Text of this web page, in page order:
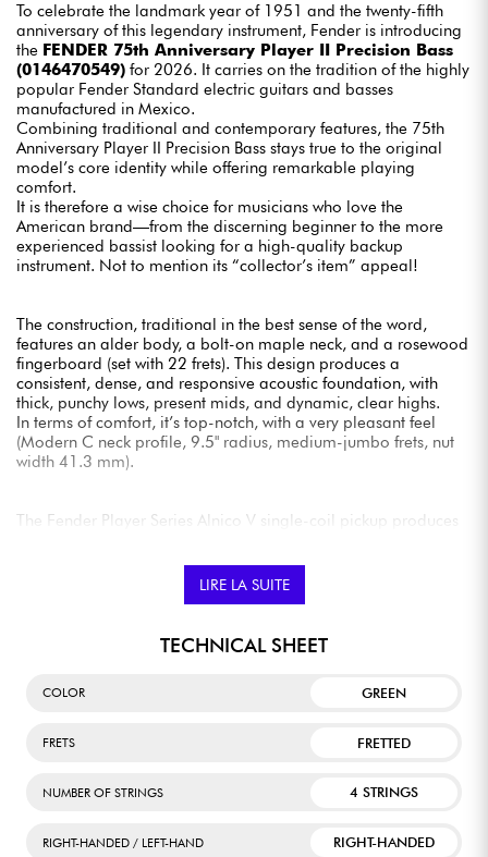
To celebrate the landmark year of 1951 and the twenty-fifth
anniversary of this legendary instrument, Fender is introducing
the FENDER 75th Anniversary Player II Precision Bass
(0146470549) for 2026. It carries on the tradition of the highly
popular Fender Standard electric guitars and basses
manufactured in Mexico.
Combining traditional and contemporary features, the 75th
Anniversary Player II Precision Bass stays true to the original
model’s core identity while offering remarkable playing
comfort.
It is therefore a wise choice for musicians who love the
American brand—from the discerning beginner to the more
experienced bassist looking for a high-quality backup
instrument. Not to mention its “collector’s item” appeal!
The construction, traditional in the best sense of the word,
features an alder body, a bolt-on maple neck, and a rosewood
fingerboard (set with 22 frets). This design produces a
consistent, dense, and responsive acoustic foundation, with
thick, punchy lows, present mids, and dynamic, clear highs.
In terms of comfort, it’s top-notch, with a very pleasant feel
(Modern C neck profile, 9.5" radius, medium-jumbo frets, nut
width 41.3 mm).
The Fender Player Series Alnico V single-coil pickup produces
LIRE LA SUITE
TECHNICAL SHEET
COLOR GREEN
FRETS FRETTED
NUMBER OF STRINGS 4 STRINGS
RIGHT-HANDED / LEFT-HAND RIGHT-HANDED